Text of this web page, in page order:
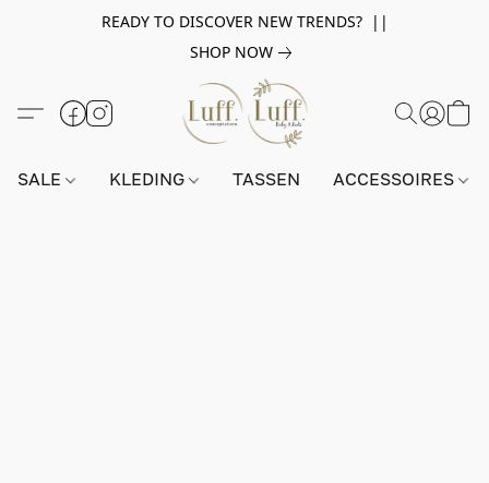
READY TO DISCOVER NEW TRENDS? ||
SHOP NOW
SALE KLEDING TASSEN ACCESSOIRES